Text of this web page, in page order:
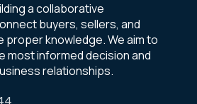
a collaborative
buyers, sellers, and
proper knowledge. We aim to
most informed decision and
relationships.